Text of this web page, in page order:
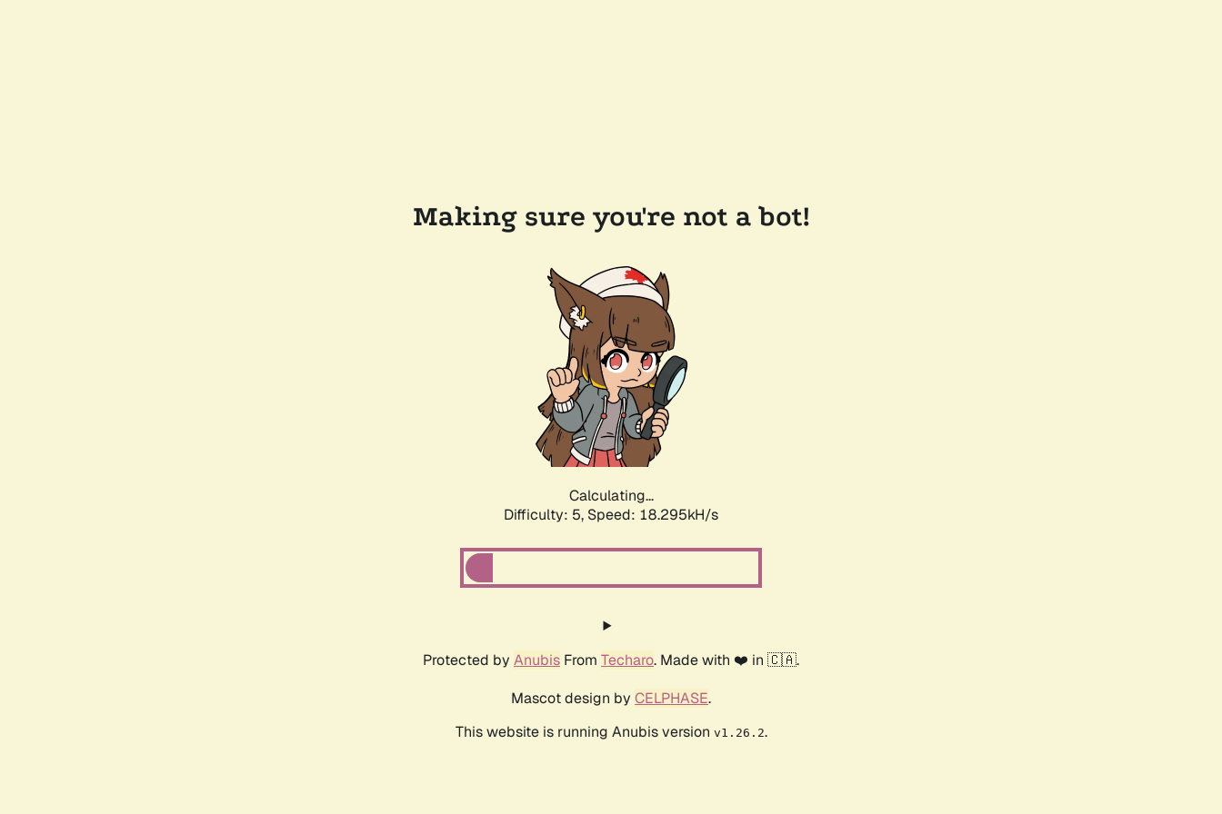
Making sure you're not a bot!
Calculating...
Difficulty: 5, Speed: 18.295kH/s
Protected by Anubis From Techaro. Made with ❤️ in 🇨🇦.
Mascot design by CELPHASE.
This website is running Anubis version v1.26.2.